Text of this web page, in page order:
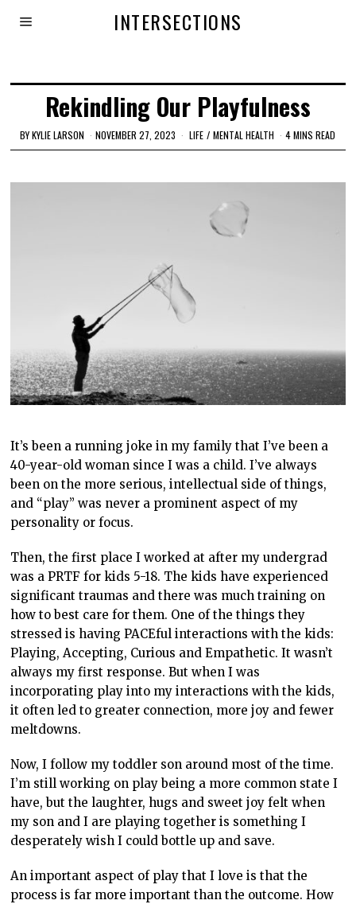
INTERSECTIONS
Rekindling Our Playfulness
BYKYLIE LARSON NOVEMBER 27, 2023 LIFE / MENTAL HEALTH 4 MINS READ
It’s been a running joke in my family that I’ve been a
40-year-old woman since I was a child. I’ve always
been on the more serious, intellectual side of things,
and “play” was never a prominent aspect of my
personality or focus.
Then, the first place I worked at after my undergrad
was a PRTF for kids 5-18. The kids have experienced
significant traumas and there was much training on
how to best care for them. One of the things they
stressed is having PACEful interactions with the kids:
Playing, Accepting, Curious and Empathetic. It wasn’t
always my first response. But when I was
incorporating play into my interactions with the kids,
it often led to greater connection, more joy and fewer
meltdowns.
Now, I follow my toddler son around most of the time.
I’m still working on play being a more common state I
have, but the laughter, hugs and sweet joy felt when
my son and I are playing together is something I
desperately wish I could bottle up and save.
An important aspect of play that I love is that the
process is far more important than the outcome. How